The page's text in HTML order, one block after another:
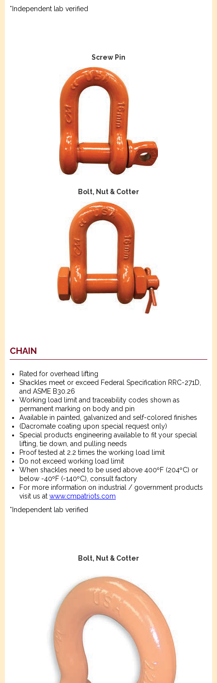
*Independent lab verified
Screw Pin
Bolt, Nut & Cotter
CHAIN
Rated for overhead lifting
Shackles meet or exceed Federal Specification RRC-271D,
and ASME B30.26
Working load limit and traceability codes shown as
permanent marking on body and pin
Available in painted, galvanized and self-colored finishes
(Dacromate coating upon special request only)
Special products engineering available to fit your special
lifting, tie down, and pulling needs
Proof tested at 2.2 times the working load limit
Do not exceed working load limit
When shackles need to be used above 400ºF (204ºC) or
below -40ºF (-140ºC), consult factory
For more information on industrial / government products
visit us at www.cmpatriots.com
*Independent lab verified
Bolt, Nut & Cotter